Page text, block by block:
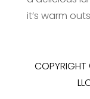
it’s warm
COPYRIGHT